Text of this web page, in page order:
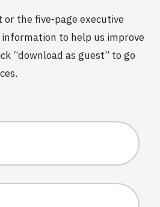
the five-page executive
information to help us improve
“download as guest” to go
purposes and should be left